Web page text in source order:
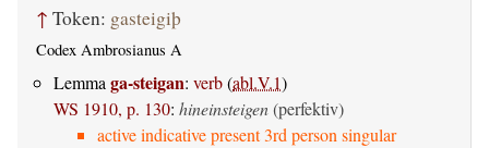
↑ Token: gasteigiþ
Codex Ambrosianus A
Lemmaga-steigan: verb(abl.V.1)
WS 1910, p. 130: hineinsteigen(perfektiv)
active indicative present 3rd person singular